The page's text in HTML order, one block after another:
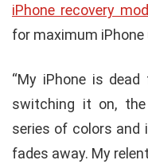
iPhone recovery
for maximum iPhone
“My iPhone is
switching it on,
series of colors and
fades away. My